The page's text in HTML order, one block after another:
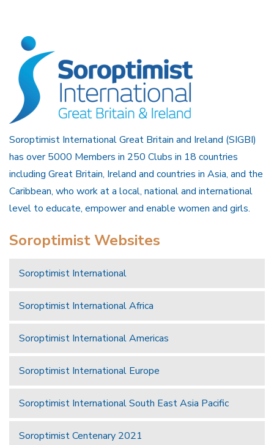
Soroptimist International Great Britain and Ireland (SIGBI)
has over 5000 Members in 250 Clubs in 18 countries
including Great Britain, Ireland and countries in Asia, and the
Caribbean, who work at a local, national and international
level to educate, empower and enable women and girls.
Soroptimist Websites
Soroptimist International
Soroptimist International Africa
Soroptimist International Americas
Soroptimist International Europe
Soroptimist International South East Asia Pacific
Soroptimist Centenary 2021